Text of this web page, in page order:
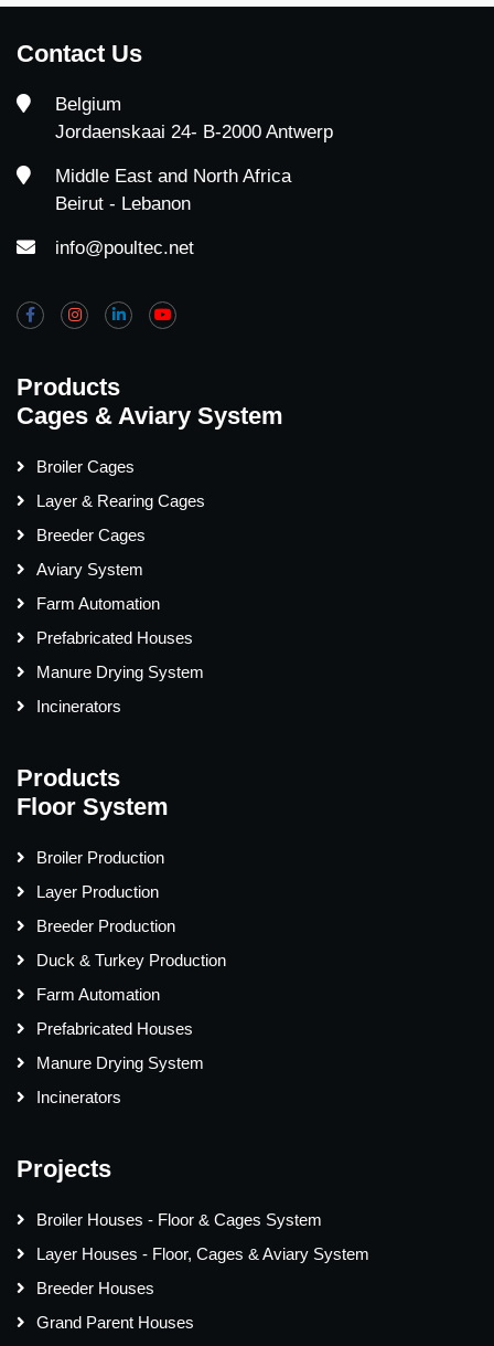
Contact Us
Belgium
Jordaenskaai 24- B-2000 Antwerp
Middle East and North Africa
Beirut - Lebanon
info@poultec.net
Products
Cages & Aviary System
Broiler Cages
Layer & Rearing Cages
Breeder Cages
Aviary System
Farm Automation
Prefabricated Houses
Manure Drying System
Incinerators
Products
Floor System
Broiler Production
Layer Production
Breeder Production
Duck & Turkey Production
Farm Automation
Prefabricated Houses
Manure Drying System
Incinerators
Projects
Broiler Houses - Floor & Cages System
Layer Houses - Floor, Cages & Aviary System
Breeder Houses
Grand Parent Houses